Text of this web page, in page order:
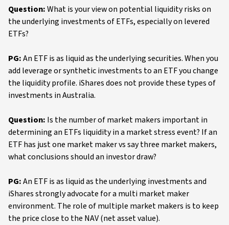
Question:What is your view on potential liquidity risks on
the underlying investments of ETFs, especially on levered
ETFs?
PG:An ETF is as liquid as the underlying securities. When you
add leverage or synthetic investments to an ETF you change
the liquidity profile. iShares does not provide these types of
investments in Australia.
Question: Is the number of market makers important in
determining an ETFs liquidity in a market stress event? If an
ETF has just one market maker vs say three market makers,
what conclusions should an investor draw?
PG:An ETF is as liquid as the underlying investments and
iShares strongly advocate for a multi market maker
environment. The role of multiple market makers is to keep
the price close to the NAV (net asset value).